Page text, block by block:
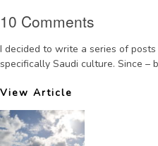
10 Comments
I decided to write a series of
specifically Saudi culture. Since –
View Article